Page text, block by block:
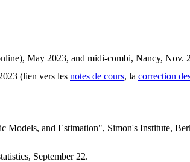
May 2023, and midi-combi, Nancy, Nov.
(lien vers les notes de cours, la correction
and Estimation", Simon's Institute,
September 22.